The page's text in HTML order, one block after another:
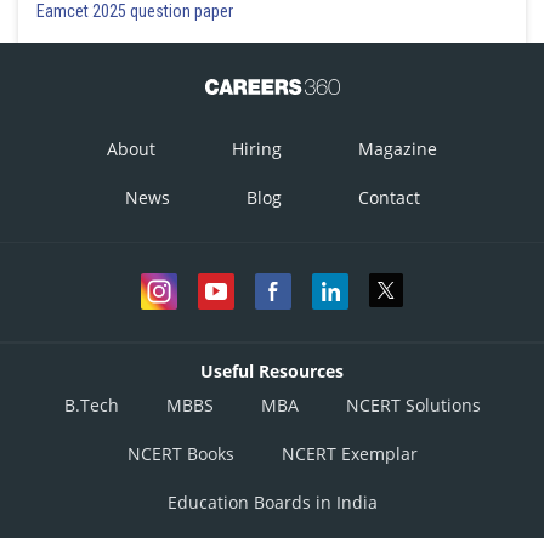
Eamcet 2025 question paper
About Hiring Magazine
News Blog Contact
Useful Resources
B.Tech
MBBS MBA NCERT Solutions
NCERT Books NCERT Exemplar
Education Boards in India